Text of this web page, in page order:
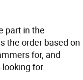
part in the
the order based on
for, and
for.